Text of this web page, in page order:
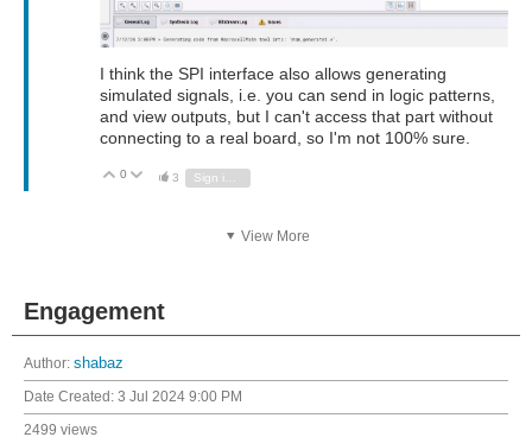
I think the SPI interface also allows generating
simulated signals, i.e. you can send in logic patterns,
and view outputs, but I can't access that part without
connecting to a real board, so I'm not 100% sure.
Vote Up
0 Vote Down
3
View More
Engagement
Author: shabaz
Date Created: 3 Jul 2024 9:00 PM
2499 views